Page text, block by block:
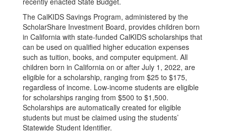
The CalKIDS Savings Program, administered by the
ScholarShare Investment Board, provides children born
in California with state-funded CalKIDS scholarships that
can be used on qualified higher education expenses
such as tuition, books, and computer equipment. All
children born in California on or after July 1, 2022, are
eligible for a scholarship, ranging from $25 to $175,
regardless of income. Low-income students are eligible
for scholarships ranging from $500 to $1,500.
Scholarships are automatically created for eligible
students but must be claimed using the students’
Statewide Student Identifier.